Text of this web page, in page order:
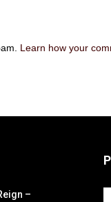
Learn how your
–